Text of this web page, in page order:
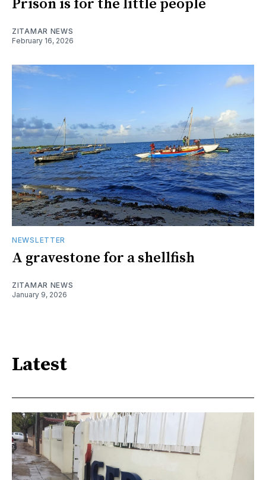
Prison is for the little people
ZITAMAR NEWS
February 16, 2026
NEWSLETTER
A gravestone for a shellfish
ZITAMAR NEWS
January 9, 2026
Latest